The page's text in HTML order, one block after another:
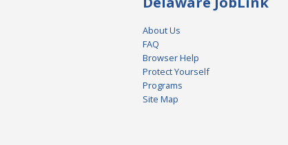
About Us
FAQ
Browser Help
Protect Yourself
Programs
Site Map